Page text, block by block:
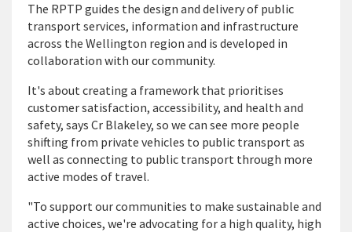
The RPTP guides the design and delivery of public
transport services, information and infrastructure
across the Wellington region and is developed in
collaboration with our community.
It's about creating a framework that prioritises
customer satisfaction, accessibility, and health and
safety, says Cr Blakeley, so we can see more people
shifting from private vehicles to public transport as
well as connecting to public transport through more
active modes of travel.
"To support our communities to make sustainable and
active choices, we're advocating for a high quality, high